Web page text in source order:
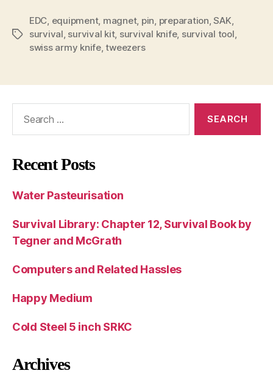
Tags
EDC equipment, magnet, pin preparation ,SAK
survival survival kit, survival knife, survival tool
swiss army knife,tweezers
Recent Posts
Water Pasteurisation
Survival Library: Chapter 12, Survival Book by
Tegner and McGrath
Computers and Related Hassles
Happy Medium
Cold Steel 5 inch SRKC
Archives